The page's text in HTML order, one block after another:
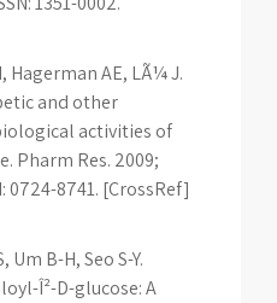
Hagerman AE, LÃ¼ J.
and other
activities of
Pharm Res. 2009;
0724-8741. [CrossRef]
B-H, Seo S-Y.
Î²-D-glucose: A